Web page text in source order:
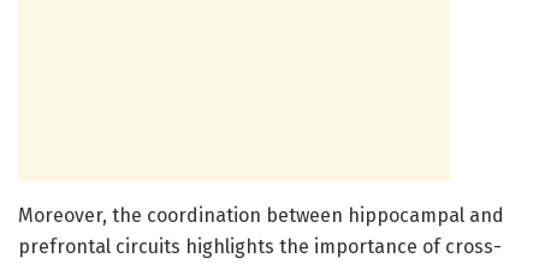
Moreover, the coordination between hippocampal and
prefrontal circuits highlights the importance of cross-